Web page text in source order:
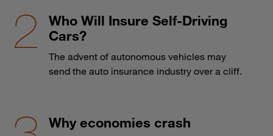
Who Will Insure Self-Driving
Cars?
The advent of autonomous vehicles may
send the auto insurance industry over a cliff.
Why economies crash